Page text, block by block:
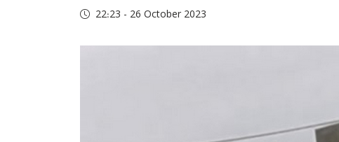
22:23 - 26 October 2023